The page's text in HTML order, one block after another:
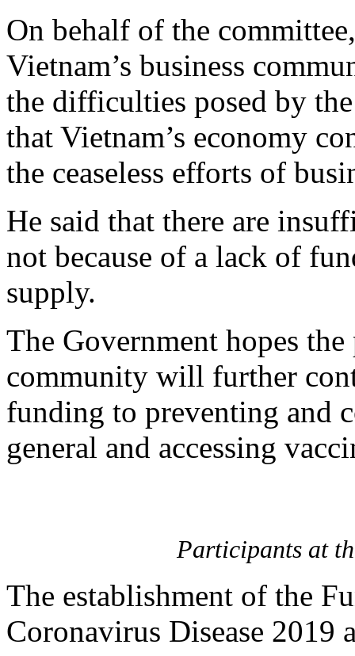
On behalf of the
Vietnam’s business
the difficulties posed by
that Vietnam’s economy
the ceaseless efforts of
He said that there are
not because of a lack of
supply.
The Government hopes
community will further
funding to preventing and
general and accessing
Participants at
The establishment of the
Coronavirus Disease 2019